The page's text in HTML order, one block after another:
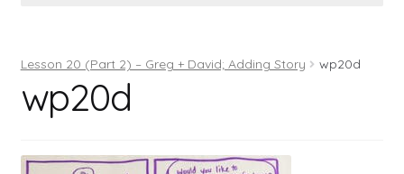
Books
Contact
Lesson 20 (Part 2) – Greg + David; Adding Story wp20d
wp20d